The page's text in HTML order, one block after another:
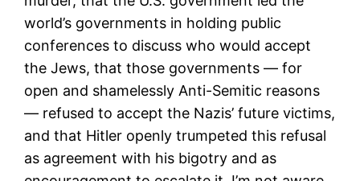
world’s governments in holding public
conferences to discuss who would accept
the Jews, that those governments — for
open and shamelessly Anti-Semitic reasons
— refused to accept the Nazis’ future victims,
and that Hitler openly trumpeted this refusal
as agreement with his bigotry and as